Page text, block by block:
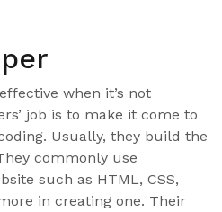
when it’s not
job is to make it come to
Usually, they build the
commonly use
such as HTML, CSS,
in creating one. Their